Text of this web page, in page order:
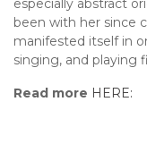
especially abstract
been with her since
manifested itself in
singing, and playing
Read more HERE: